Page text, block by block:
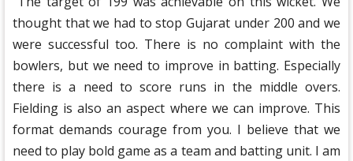
thought that we had to stop Gujarat under 200 and we
were successful too. There is no complaint with the
bowlers, but we need to improve in batting. Especially
there is a need to score runs in the middle overs.
Fielding is also an aspect where we can improve. This
format demands courage from you. I believe that we
need to play bold game as a team and batting unit. I am